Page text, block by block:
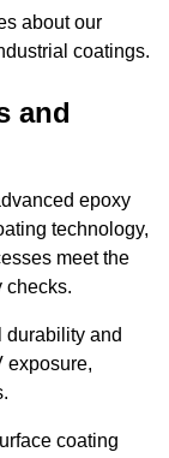
about our
coatings.
and
epoxy
technology,
meet the
checks.
durability and
exposure,
coating